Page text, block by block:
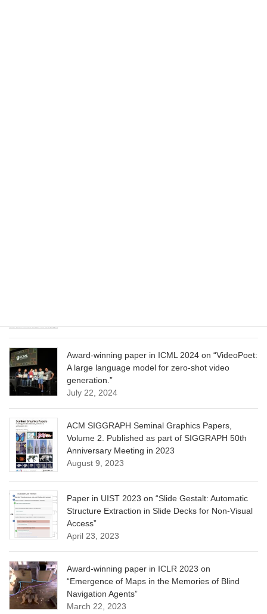
Award-winning paper in ICML 2024 on “VideoPoet:
A large language model for zero-shot video
generation.”
July 22, 2024
ACM SIGGRAPH Seminal Graphics Papers,
Volume 2. Published as part of SIGGRAPH 50th
Anniversary Meeting in 2023
August 9, 2023
Paper in UIST 2023 on “Slide Gestalt: Automatic
Structure Extraction in Slide Decks for Non-Visual
Access”
April 23, 2023
Award-winning paper in ICLR 2023 on
“Emergence of Maps in the Memories of Blind
Navigation Agents”
March 22, 2023